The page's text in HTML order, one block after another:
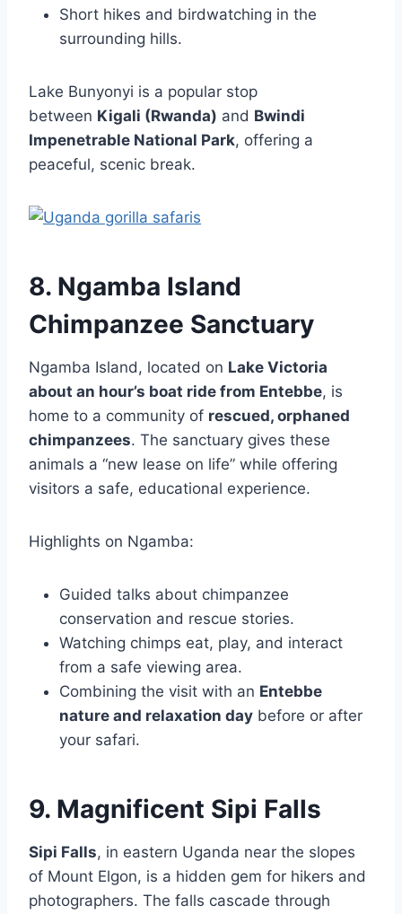
Short hikes and birdwatching in the
surrounding hills.
Lake Bunyonyi is a popular stop
between Kigali (Rwanda) and Bwindi
Impenetrable National Park, offering a
peaceful, scenic break.
8. Ngamba Island
Chimpanzee Sanctuary
Ngamba Island, located on Lake Victoria
about an hour’s boat ride from Entebbe, is
home to a community of rescued, orphaned
chimpanzees. The sanctuary gives these
animals a “new lease on life” while offering
visitors a safe, educational experience.
Highlights on Ngamba:
Guided talks about chimpanzee
conservation and rescue stories.
Watching chimps eat, play, and interact
from a safe viewing area.
Combining the visit with an Entebbe
nature and relaxation day before or after
your safari.
9. Magnificent Sipi Falls
Sipi Falls, in eastern Uganda near the slopes
of Mount Elgon, is a hidden gem for hikers and
photographers. The falls cascade through